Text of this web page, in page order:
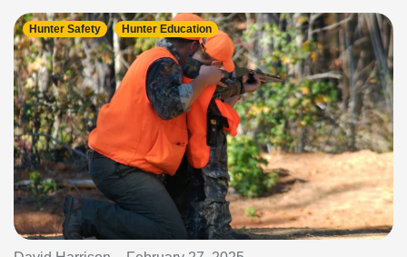
Hunter Safety Hunter Education